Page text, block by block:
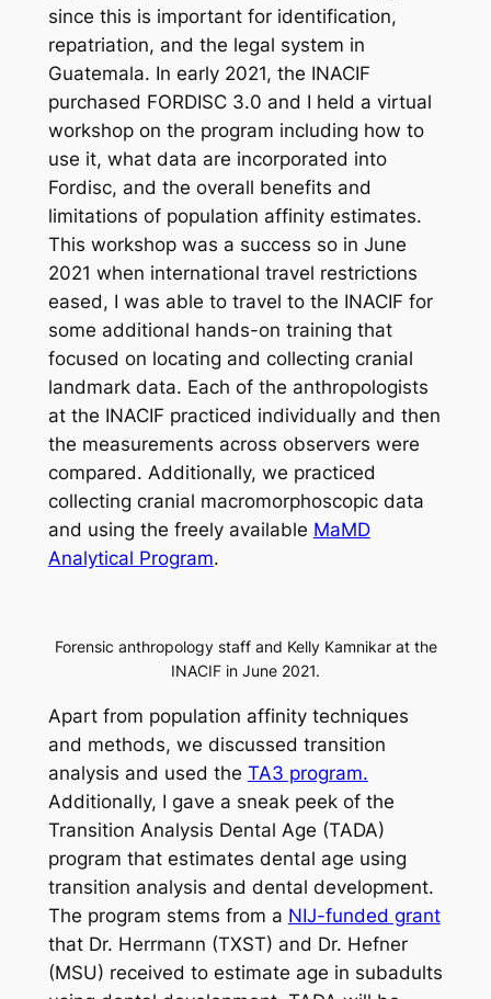
since this is important for identification,
repatriation, and the legal system in
Guatemala. In early 2021, the INACIF
purchased FORDISC 3.0 and I held a virtual
workshop on the program including how to
use it, what data are incorporated into
Fordisc, and the overall benefits and
limitations of population affinity estimates.
This workshop was a success so in June
2021 when international travel restrictions
eased, I was able to travel to the INACIF for
some additional hands-on training that
focused on locating and collecting cranial
landmark data. Each of the anthropologists
at the INACIF practiced individually and then
the measurements across observers were
compared. Additionally, we practiced
collecting cranial macromorphoscopic data
and using the freely available MaMD
Analytical Program.
Forensic anthropology staff and Kelly Kamnikar at the
INACIF in June 2021.
Apart from population affinity techniques
and methods, we discussed transition
analysis and used the TA3 program.
Additionally, I gave a sneak peek of the
Transition Analysis Dental Age (TADA)
program that estimates dental age using
transition analysis and dental development.
The program stems from a NIJ-funded grant
that Dr. Herrmann (TXST) and Dr. Hefner
(MSU) received to estimate age in subadults